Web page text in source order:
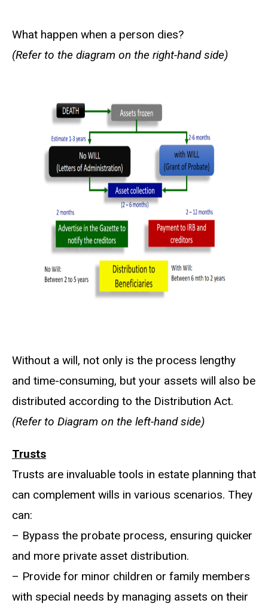
What happen when a person dies?
(Refer to the diagram on the right-hand side)
Without a will, not only is the process lengthy
and time-consuming, but your assets will also be
distributed according to the Distribution Act.
(Refer to Diagram on the left-hand side)
Trusts
Trusts are invaluable tools in estate planning that
can complement wills in various scenarios. They
can:
– Bypass the probate process, ensuring quicker
and more private asset distribution.
– Provide for minor children or family members
with special needs by managing assets on their